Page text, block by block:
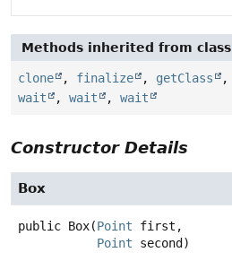
Methods inherited from class
clone , finalize , getClass ,
wait
, wait , wait
Constructor Details
Box
public Box(Point first,
Point second)